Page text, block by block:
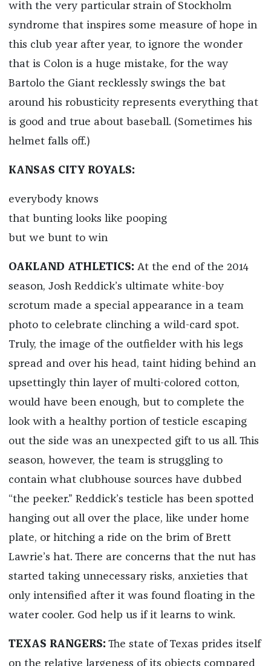
with the very particular strain of Stockholm
syndrome that inspires some measure of hope in
this club year after year, to ignore the wonder
that is Colon is a huge mistake, for the way
Bartolo the Giant recklessly swings the bat
around his robusticity represents everything that
is good and true about baseball. (Sometimes his
helmet falls off.)
KANSAS CITY ROYALS:
everybody knows
that bunting looks like pooping
but we bunt to win
OAKLAND ATHLETICS: At the end of the 2014
season, Josh Reddick’s ultimate white-boy
scrotum made a special appearance in a team
photo to celebrate clinching a wild-card spot.
Truly, the image of the outfielder with his legs
spread and over his head, taint hiding behind an
upsettingly thin layer of multi-colored cotton,
would have been enough, but to complete the
look with a healthy portion of testicle escaping
out the side was an unexpected gift to us all. This
season, however, the team is struggling to
contain what clubhouse sources have dubbed
“the peeker.” Reddick’s testicle has been spotted
hanging out all over the place, like under home
plate, or hitching a ride on the brim of Brett
Lawrie’s hat. There are concerns that the nut has
started taking unnecessary risks, anxieties that
only intensified after it was found floating in the
water cooler. God help us if it learns to wink.
TEXAS RANGERS: The state of Texas prides itself
on the relative largeness of its objects compared